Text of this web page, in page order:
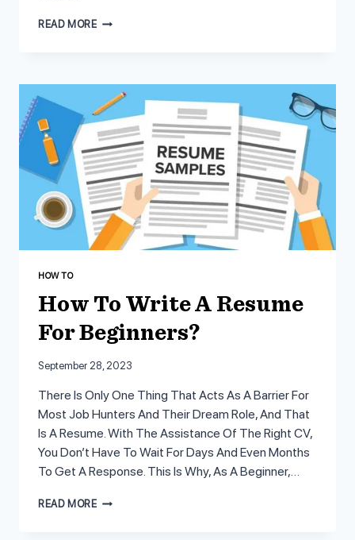
READ MORECUSTOMIZE
FOR
DIFFERENT
INDUSTRIES
HOW TO
How To Write A Resume
For Beginners?
September 28, 2023
There Is Only One Thing That Acts As A Barrier For
Most Job Hunters And Their Dream Role, And That
Is A Resume. With The Assistance Of The Right CV,
You Don’t Have To Wait For Days And Even Months
To Get A Response. This Is Why, As A Beginner,…
READ MOREHOW